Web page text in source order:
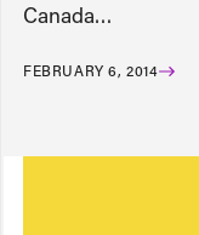
Canada…
FEBRUARY 6, 2014